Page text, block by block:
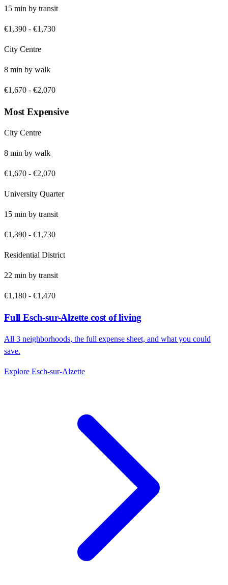
15 min by transit
€1,390 - €1,730
City Centre
8 min by walk
€1,670 - €2,070
Most Expensive
City Centre
8 min by walk
€1,670 - €2,070
University Quarter
15 min by transit
€1,390 - €1,730
Residential District
22 min by transit
€1,180 - €1,470
FullEsch-sur-Alzette cost of living
All 3 neighborhoods, the full expense sheet, and what you could
save.
Explore Esch-sur-Alzette